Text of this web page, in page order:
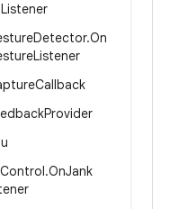
Listener
Detector.On
Listener
Callback
Provider
Control.OnJank